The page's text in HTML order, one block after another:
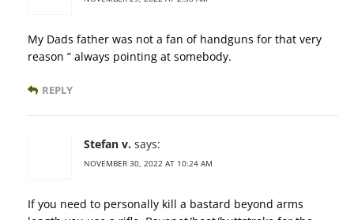
My Dads father was not a fan of handguns for that very
reason ” always pointing at somebody.
REPLY
Stefan v. says:
NOVEMBER 30, 2022 AT 10:24 AM
If you need to personally kill a bastard beyond arms